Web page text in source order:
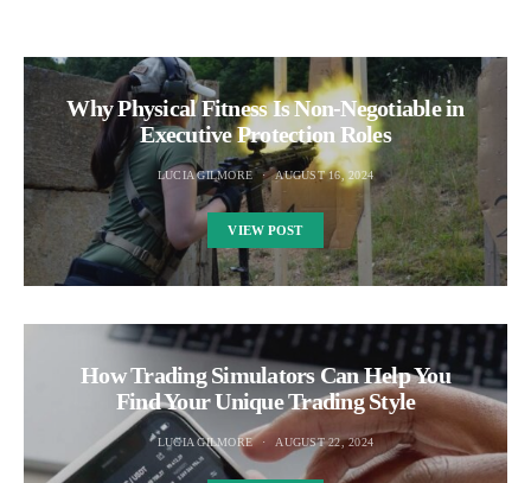
Why Physical Fitness Is Non-Negotiable in
Executive Protection Roles
LUCIA GILMORE AUGUST 16, 2024
VIEW POST
How Trading Simulators Can Help You
Find Your Unique Trading Style
LUCIA GILMORE AUGUST 22, 2024